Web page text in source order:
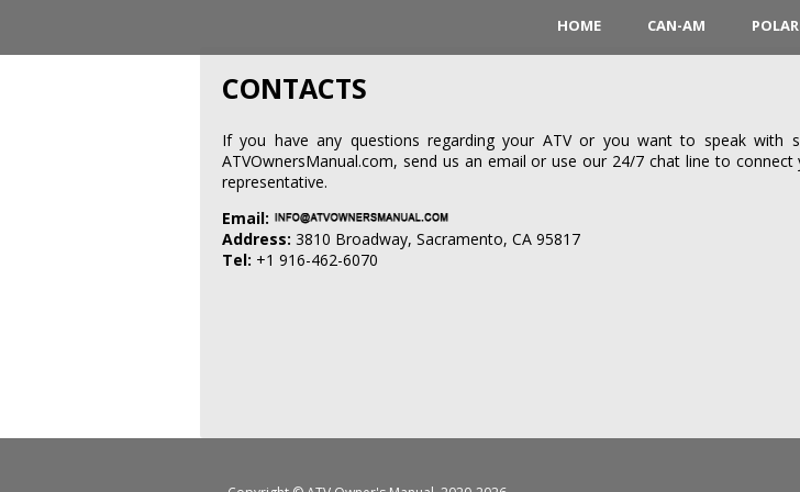
HOME CAN-AM
CONTACTS
If you have any questions regarding your ATV or you want to speak with
ATVOwnersManual.com, send us an email or use our 24/7 chat line to
representative.
Email:
Address: 3810 Broadway, Sacramento, CA 95817
Tel: +1 916-462-6070